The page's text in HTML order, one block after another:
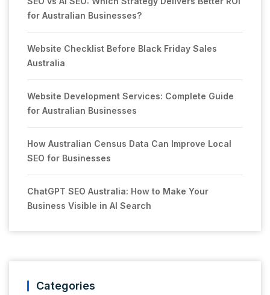
for Australian Businesses?
Website Checklist Before Black Friday Sales
Australia
Website Development Services: Complete Guide
for Australian Businesses
How Australian Census Data Can Improve Local
SEO for Businesses
ChatGPT SEO Australia: How to Make Your
Business Visible in AI Search
Categories